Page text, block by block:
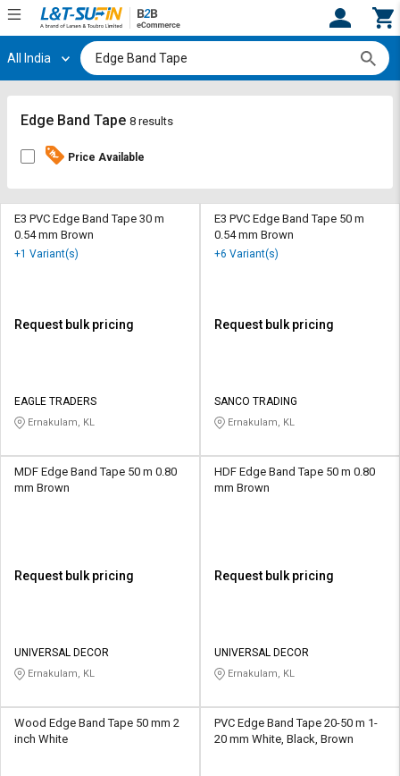
Hi, User
Track
Orders
By
Request
Credit
L&T-
SuFin
தமிழ்
Logout
Register
Track
Orders
By
Request
Credit
L&T-
SuFin
தமிழ்
All India
Edge Band Tape 8 results
Price Available
E3 PVC Edge Band Tape 30 m
0.54 mm Brown
+1 Variant(s)
Request bulk pricing
EAGLE TRADERS
Ernakulam, KL
E3 PVC Edge Band Tape 50 m
0.54 mm Brown
+6 Variant(s)
Request bulk pricing
SANCO TRADING
Ernakulam, KL
MDF Edge Band Tape 50 m 0.80
mm Brown
Request bulk pricing
UNIVERSAL DECOR
Ernakulam, KL
HDF Edge Band Tape 50 m 0.80
mm Brown
Request bulk pricing
UNIVERSAL DECOR
Ernakulam, KL
Wood Edge Band Tape 50 mm 2
inch White
PVC Edge Band Tape 20-50 m 1-
20 mm White, Black, Brown